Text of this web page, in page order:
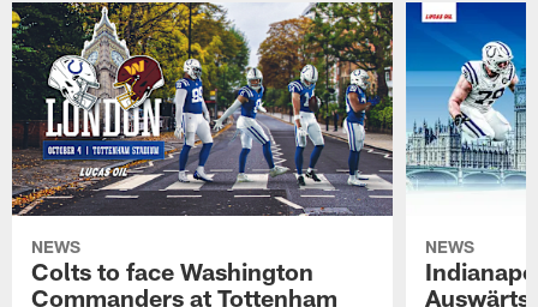
NEWS
Colts to face Washington
Commanders at Tottenham
NEWS